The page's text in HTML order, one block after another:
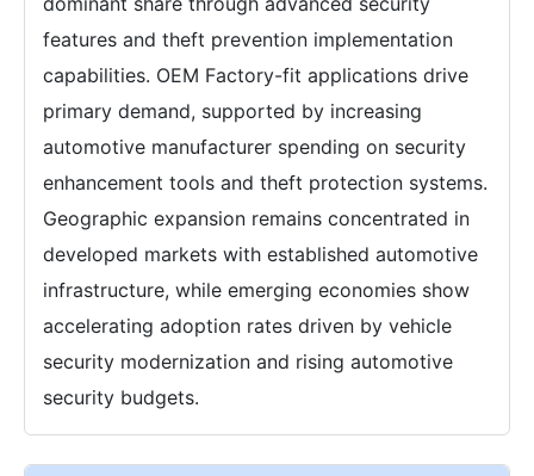
features and theft prevention implementation
capabilities. OEM Factory-fit applications drive
primary demand, supported by increasing
automotive manufacturer spending on security
enhancement tools and theft protection systems.
Geographic expansion remains concentrated in
developed markets with established automotive
infrastructure, while emerging economies show
accelerating adoption rates driven by vehicle
security modernization and rising automotive
security budgets.